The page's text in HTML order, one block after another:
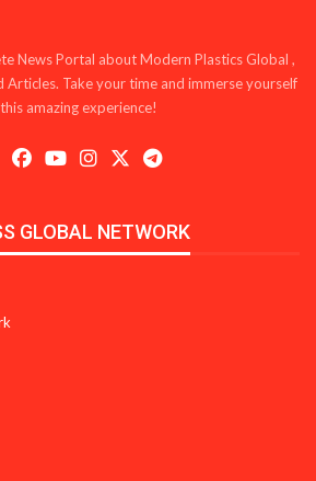
News Portal about Modern Plastics Global ,
Articles. Take your time and immerse yourself
amazing experience!
GLOBAL NETWORK